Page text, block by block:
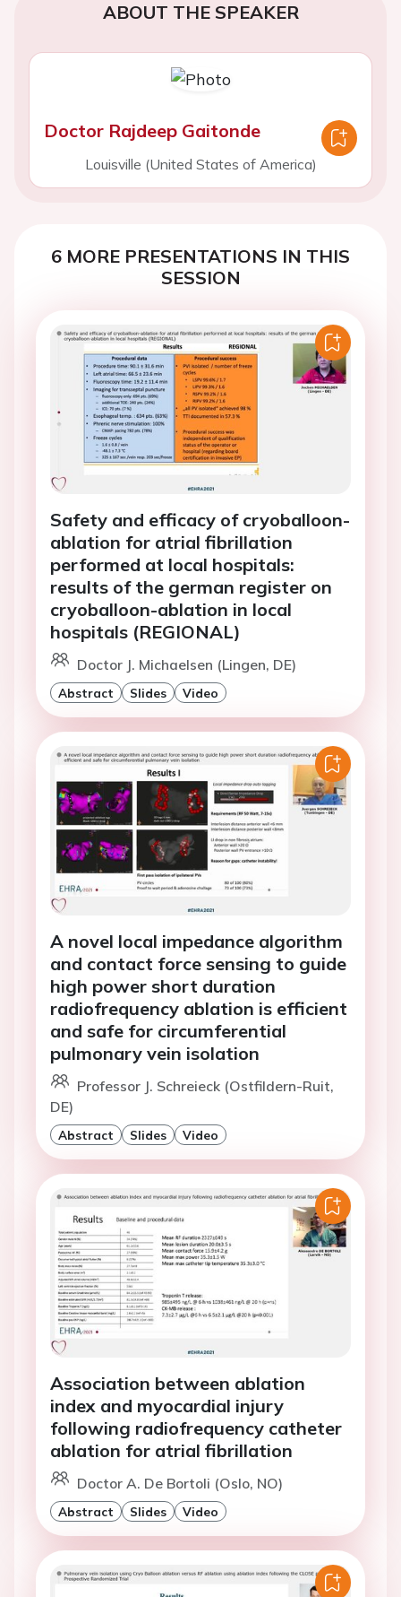
ABOUT THE SPEAKER
Doctor Rajdeep Gaitonde
Louisville (United States of America)
6 MORE PRESENTATIONS IN THIS
SESSION
Safety and efficacy of cryoballoon-
ablation for atrial fibrillation
performed at local hospitals:
results of the german register on
cryoballoon-ablation in local
hospitals (REGIONAL)
Doctor J. Michaelsen (Lingen, DE)
Abstract Slides Video
A novel local impedance algorithm
and contact force sensing to guide
high power short duration
radiofrequency ablation is efficient
and safe for circumferential
pulmonary vein isolation
Professor J. Schreieck (Ostfildern-Ruit,
DE)
Abstract Slides Video
Association between ablation
index and myocardial injury
following radiofrequency catheter
ablation for atrial fibrillation
Doctor A. De Bortoli (Oslo, NO)
Abstract Slides Video